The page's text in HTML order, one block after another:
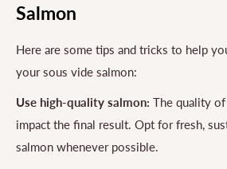
Salmon
Here are some tips and tricks to help
your sous vide salmon:
Use high-quality salmon: The quality
impact the final result. Opt for fresh,
salmon whenever possible.